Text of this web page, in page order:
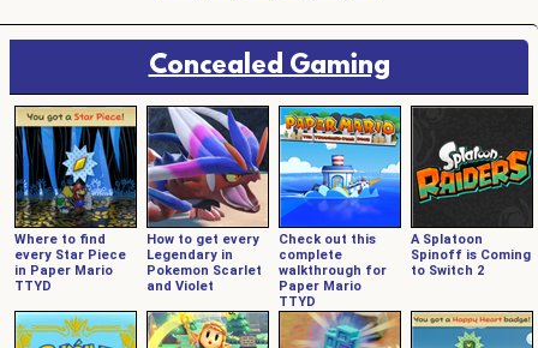
Concealed Gaming
Where to find
every Star Piece
in Paper Mario
TTYD
How to get every
Legendary in
Pokemon Scarlet
and Violet
Check out this
complete
walkthrough for
Paper Mario
TTYD
A Splatoon
Spinoff is Coming
to Switch 2